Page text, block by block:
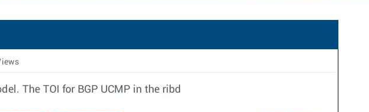
The TOI for BGP UCMP in the ribd